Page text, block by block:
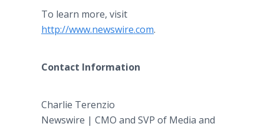
To learn more, visit
http://www.newswire.com.
Contact Information
Charlie Terenzio
Newswire | CMO and SVP of Media and